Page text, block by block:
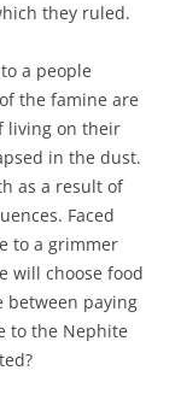
they ruled.
a people
the famine are
living on their
in the dust.
as a result of
Faced
to a grimmer
will choose food
between paying
to the Nephite